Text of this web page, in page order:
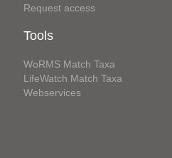
Request access
Tools
WoRMS Match Taxa
LifeWatch Match Taxa
Webservices